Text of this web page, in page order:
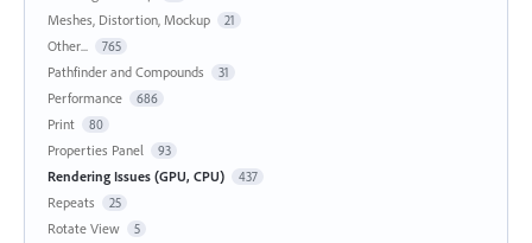
Meshes, Distortion, Mockup 21
Other... 765
Pathfinder and Compounds 31
Performance 686
Print 80
Properties Panel 93
Rendering Issues (GPU, CPU) 437
Repeats 25
Rotate View 5